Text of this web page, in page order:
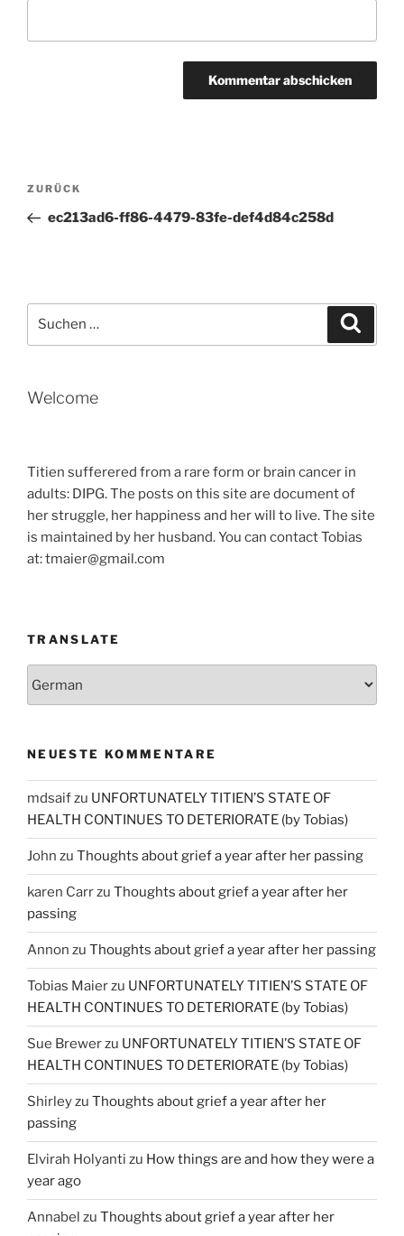
Beitragsnavigation
Vorheriger
Beitrag
ZURÜCK
ec213ad6-ff86-4479-83fe-def4d84c258d
nach:
Welcome
Titien sufferered from a rare form or brain cancer in
adults: DIPG. The posts on this site are document of
her struggle, her happiness and her will to live. The site
is maintained by her husband. You can contact Tobias
at: tmaier@gmail.com
TRANSLATE
NEUESTE KOMMENTARE
mdsaifzu UNFORTUNATELY TITIEN’S STATE OF
HEALTH CONTINUES TO DETERIORATE (by Tobias)
John zu Thoughts about grief a year after her passing
karen Carrzu Thoughts about grief a year after her
passing
Annon zu Thoughts about grief a year after her passing
Tobias Maierzu UNFORTUNATELY TITIEN’S STATE OF
HEALTH CONTINUES TO DETERIORATE (by Tobias)
Sue Brewerzu UNFORTUNATELY TITIEN’S STATE OF
HEALTH CONTINUES TO DETERIORATE (by Tobias)
Shirleyzu Thoughts about grief a year after her
passing
Elvirah Holyanti zu How things are and how they were a
year ago
Annabel zu Thoughts about grief a year after her